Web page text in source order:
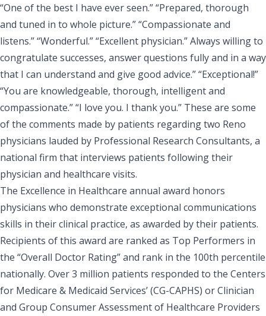
“One of the best I have ever seen.” “Prepared, thorough
and tuned in to whole picture.” “Compassionate and
listens.” “Wonderful.” “Excellent physician.” Always willing to
congratulate successes, answer questions fully and in a way
that I can understand and give good advice.” “Exceptional!”
“You are knowledgeable, thorough, intelligent and
compassionate.” “I love you. I thank you.” These are some
of the comments made by patients regarding two Reno
physicians lauded by Professional Research Consultants, a
national firm that interviews patients following their
physician and healthcare visits.
The Excellence in Healthcare annual award honors
physicians who demonstrate exceptional communications
skills in their clinical practice, as awarded by their patients.
Recipients of this award are ranked as Top Performers in
the “Overall Doctor Rating” and rank in the 100th percentile
nationally. Over3 million patients responded to the Centers
for Medicare & Medicaid Services’ (CG-CAPHS) or Clinician
and Group Consumer Assessment of Healthcare Providers